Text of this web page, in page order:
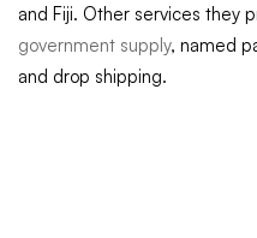
and Fiji. Other services they
government supply, named
and drop shipping.